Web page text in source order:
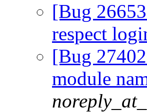
[Bug
respect
[Bug
module